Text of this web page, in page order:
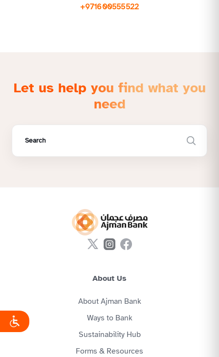
+971600555522
Let us help you find what you
need
About Us
About Ajman Bank
Ways to Bank
Sustainability Hub
Forms & Resources